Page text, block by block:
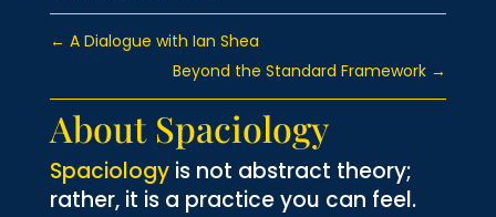
← A Dialogue with Ian Shea
Beyond the Standard Framework →
About Spaciology
Spaciologyis not abstract theory;
rather, it is a practice you can feel.